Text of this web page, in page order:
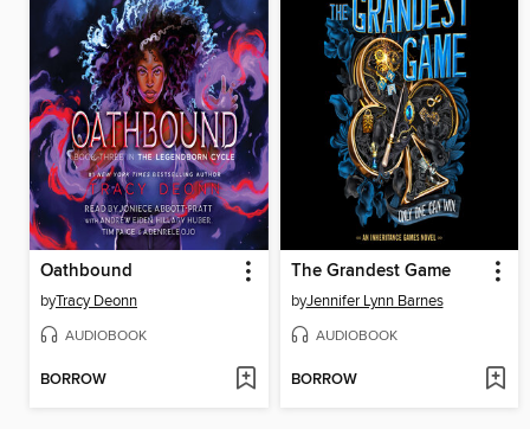
Oathbound
byTracy Deonn
AUDIOBOOK
BORROW
The Grandest Game
byJennifer Lynn Barnes
AUDIOBOOK
BORROW